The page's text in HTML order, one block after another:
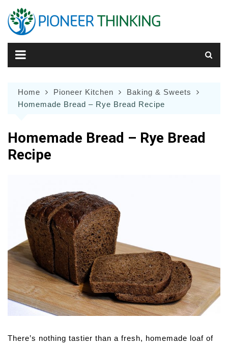
content
Home Pioneer Kitchen
Baking & Sweets
Homemade Bread – Rye Bread Recipe
Homemade Bread – Rye Bread
Recipe
There’s nothing tastier than a fresh, homemade loaf of